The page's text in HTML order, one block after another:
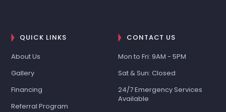
QUICK LINKS
About Us
Gallery
Financing
Referral Program
CONTACT US
Mon to Fri: 9AM - 5PM
Sat & Sun: Closed
24/7 Emergency Services
Available